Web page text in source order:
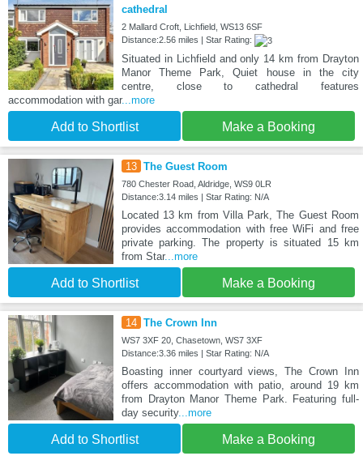
cathedral
2 Mallard Croft, Lichfield, WS13 6SF
Distance:2.56 miles | Star Rating:
Situated in Lichfield and only 14 km from Drayton
Manor Theme Park, Quiet house in the city
centre, close to cathedral features
accommodation with gar...more
Add to Shortlist Make a Booking
13 The Guest Room
780 Chester Road, Aldridge, WS9 0LR
Distance:3.14 miles | Star Rating: N/A
Located 13 km from Villa Park, The Guest Room
provides accommodation with free WiFi and free
private parking. The property is situated 15 km
from Star...more
Add to Shortlist Make a Booking
14 The Crown Inn
WS7 3XF 20, Chasetown, WS7 3XF
Distance:3.36 miles | Star Rating: N/A
Boasting inner courtyard views, The Crown Inn
offers accommodation with patio, around 19 km
from Drayton Manor Theme Park. Featuring full-
day security...more
Add to Shortlist Make a Booking